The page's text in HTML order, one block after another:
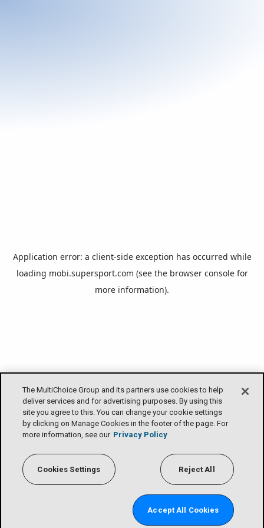
The MultiChoice Group and its partners use cookies to help
deliver services and for advertising purposes. By using this
site you agree to this. You can change your cookie settings
by clicking on Manage Cookies in the footer of the page. For
more information, see our Privacy Policy
Cookies Settings Reject All
Accept All Cookies
Application error: a client-side exception has occurred while
loading mobi.supersport.com (see the browser consolefor
more information).